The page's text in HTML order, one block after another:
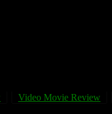
Video Movie Review